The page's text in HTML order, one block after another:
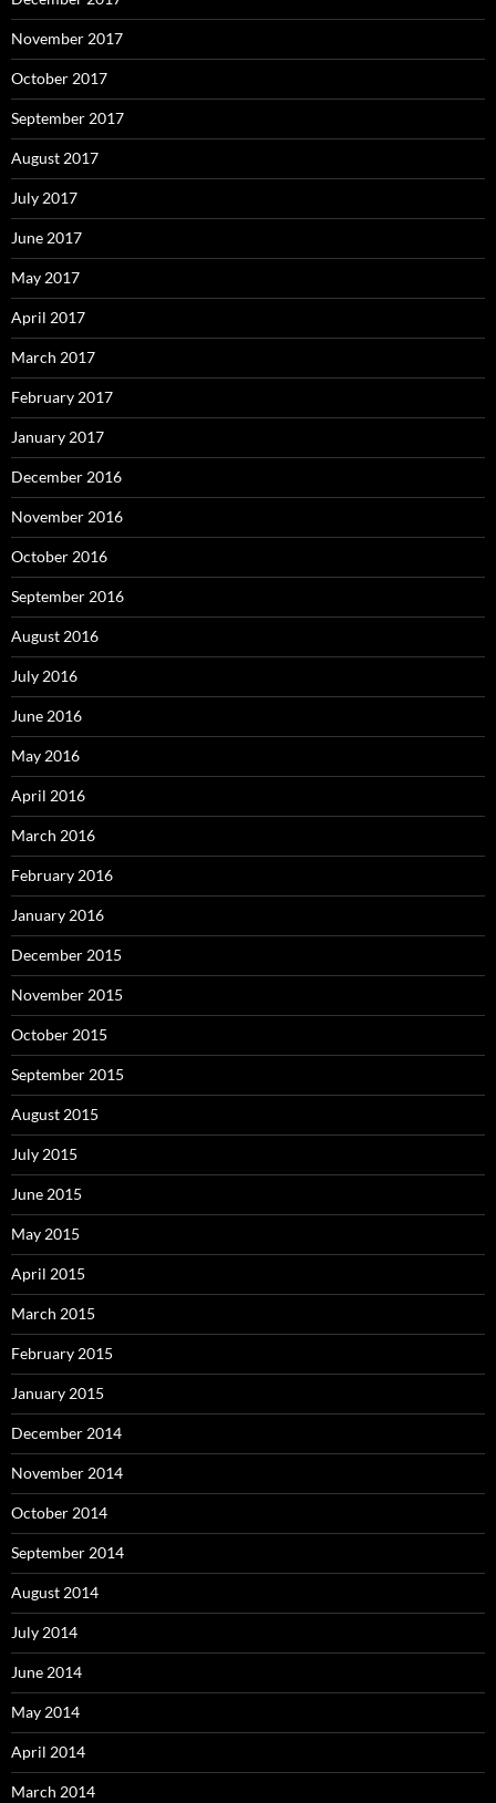
November 2017
October 2017
September 2017
August 2017
July 2017
June 2017
May 2017
April 2017
March 2017
February 2017
January 2017
December 2016
November 2016
October 2016
September 2016
August 2016
July 2016
June 2016
May 2016
April 2016
March 2016
February 2016
January 2016
December 2015
November 2015
October 2015
September 2015
August 2015
July 2015
June 2015
May 2015
April 2015
March 2015
February 2015
January 2015
December 2014
November 2014
October 2014
September 2014
August 2014
July 2014
June 2014
May 2014
April 2014
March 2014